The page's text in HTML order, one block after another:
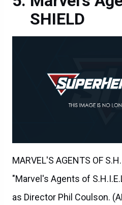
SHIELD
MARVEL'S AGENTS OF
"Marvel's Agents of
as Director Phil Coulson.